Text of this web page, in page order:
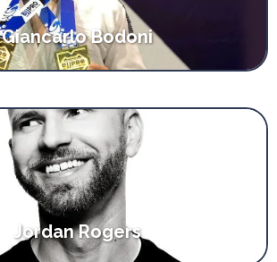
Giancarlo Bodoni
Jordan Rogers